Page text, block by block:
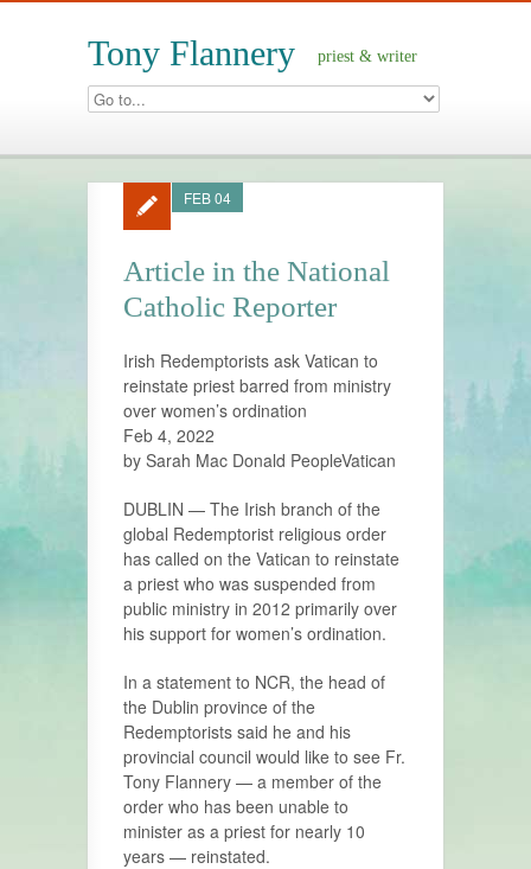
Tony Flannery priest & writer
Article in the National
Catholic Reporter
FEB 04
Irish Redemptorists ask Vatican to
reinstate priest barred from ministry
over women’s ordination
Feb 4, 2022
by Sarah Mac Donald PeopleVatican
DUBLIN — The Irish branch of the
global Redemptorist religious order
has called on the Vatican to reinstate
a priest who was suspended from
public ministry in 2012 primarily over
his support for women’s ordination.
In a statement to NCR, the head of
the Dublin province of the
Redemptorists said he and his
provincial council would like to see Fr.
Tony Flannery — a member of the
order who has been unable to
minister as a priest for nearly 10
years — reinstated.